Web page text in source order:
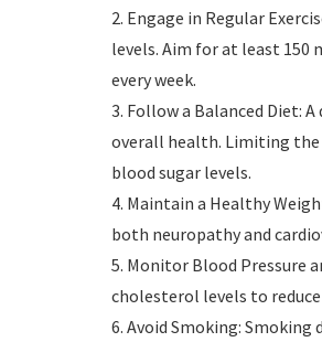
2. Engage in Regular
levels. Aim for at least 150
every week.
3. Follow a Balanced Diet:
overall health. Limiting the
blood sugar levels.
4. Maintain a Healthy
both neuropathy and
5. Monitor Blood Pressure
cholesterol levels to
6. Avoid Smoking: